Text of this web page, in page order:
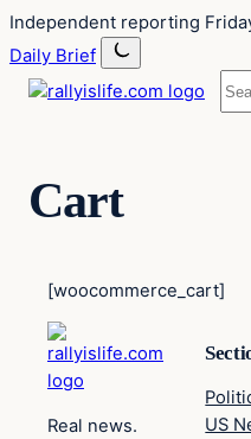
Skip
to
content
Skip
to
content
Independent reporting
Daily Brief
Cart
[woocommerce_cart]
Real news.
US